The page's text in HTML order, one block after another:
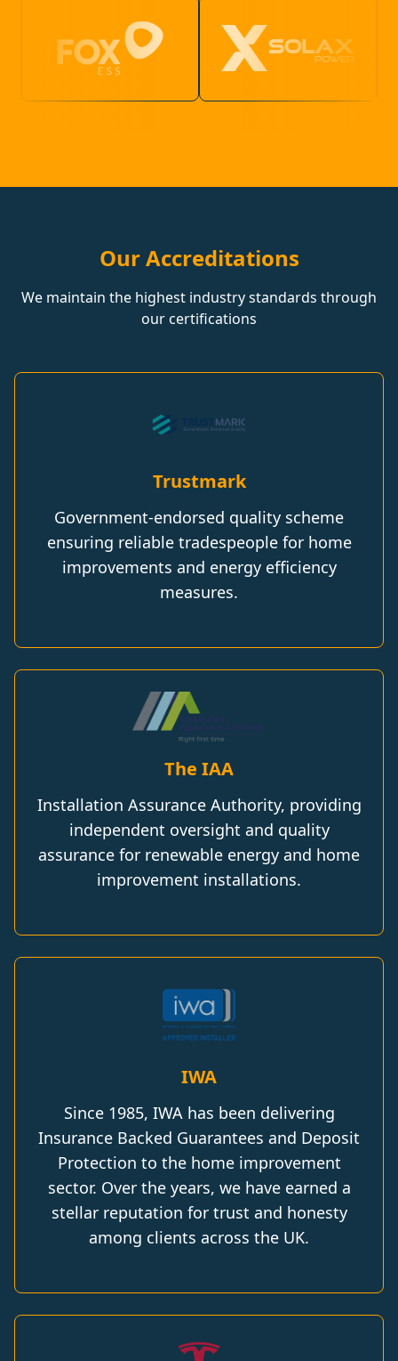
Our Accreditations
We maintain the highest industry standards through
our certifications
Trustmark
Government-endorsed quality scheme
ensuring reliable tradespeople for home
improvements and energy efficiency
measures.
The IAA
Installation Assurance Authority, providing
independent oversight and quality
assurance for renewable energy and home
improvement installations.
IWA
Since 1985, IWA has been delivering
Insurance Backed Guarantees and Deposit
Protection to the home improvement
sector. Over the years, we have earned a
stellar reputation for trust and honesty
among clients across the UK.